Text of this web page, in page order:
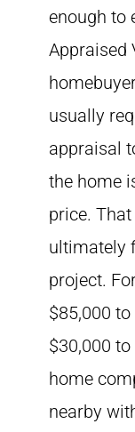
enough to
Appraised
usually
appraisal
the home
price.
ultimately
project.
$85,000
$30,000
home
nearby